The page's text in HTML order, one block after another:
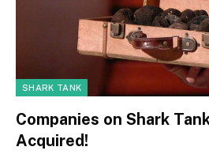
SHARK TANK
Companies on Shark
Acquired!